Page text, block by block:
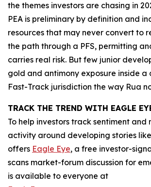
the themes investors are chasing in
PEA is preliminary by definition and
resources that may never convert to
the path through a PFS, permitting
carries real risk. But few junior
gold and antimony exposure inside a
Fast-Track jurisdiction the way Rua
TRACK THE TREND WITH EAGLE
To help investors track sentiment
activity around developing stories
offers Eagle Eye, a free investor-
scans market-forum discussion for
is available to everyone at